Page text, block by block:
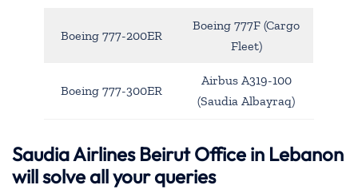
Boeing 777-200ER
Boeing 777F (Cargo
Fleet)
Boeing 777-300ER
Airbus A319-100
(Saudia Albayraq)
Saudia Airlines Beirut Office in Lebanon
will solve all your queries